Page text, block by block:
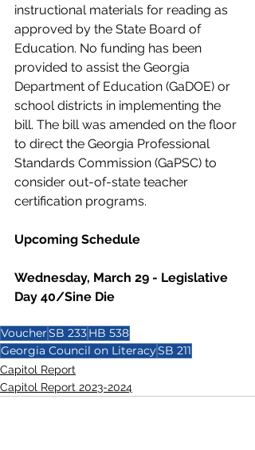
instructional materials for reading as
approved by the State Board of
Education. No funding has been
provided to assist the Georgia
Department of Education (GaDOE) or
school districts in implementing the
bill. The bill was amended on the floor
to direct the Georgia Professional
Standards Commission (GaPSC) to
consider out-of-state teacher
certification programs.
Upcoming Schedule
Wednesday, March 29 - Legislative
Day 40/Sine Die
VoucherSB 233HB 538
Georgia Council on LiteracySB 211
Capitol Report
Capitol Report 2023-2024